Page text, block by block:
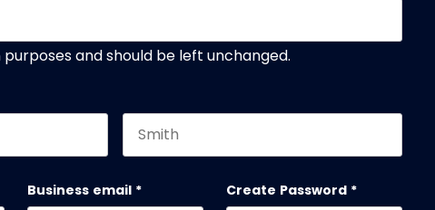
purposes and should be left unchanged.
Business email * Create Password *